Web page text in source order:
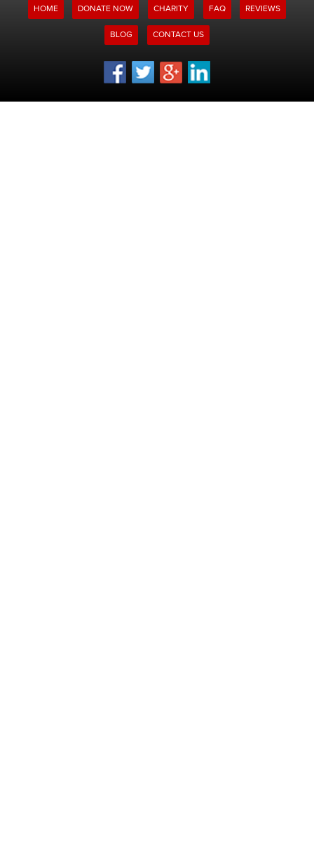
HOME DONATE NOW CHARITY FAQ REVIEWS
BLOG CONTACT US